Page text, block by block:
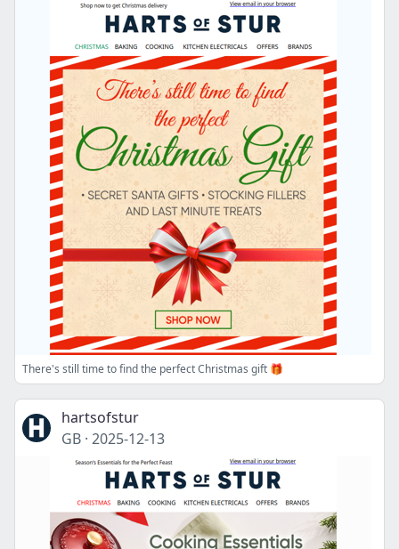
There's still time to find the perfect Christmas gift 🎁
hartsofstur
GB · 2025-12-13